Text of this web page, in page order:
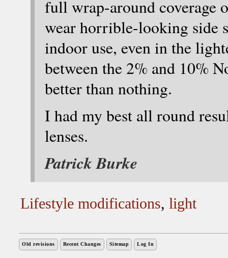
full wrap-around coverage
wear horrible-looking side
indoor use, even in the
between the 2% and 10%
better than nothing.
I had my best all round
lenses.
Patrick Burke
Lifestyle modifications, light
Old revisions Recent Changes Sitemap Log In